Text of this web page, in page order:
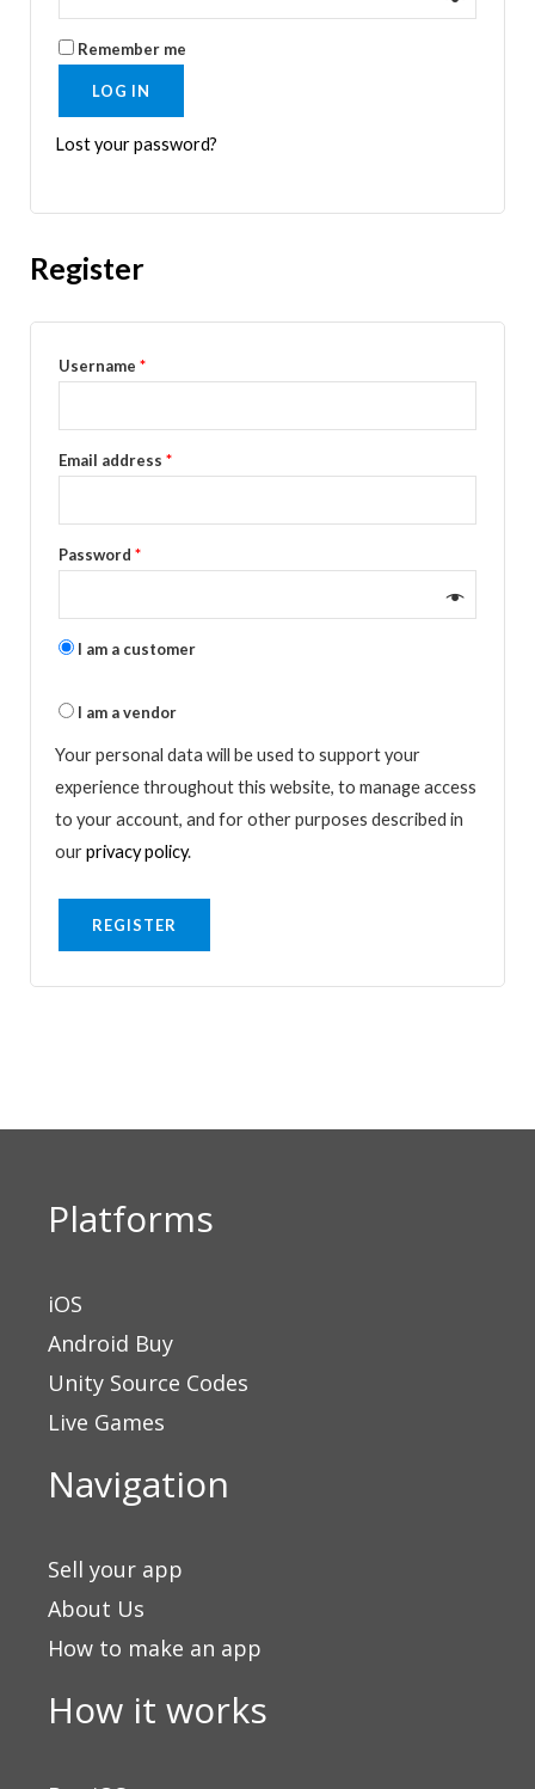
Remember me
LOG IN
Lost your password?
Register
Username *
Email address *
Password *
I am a customer
I am a vendor
Your personal data will be used to support your
experience throughout this website, to manage access
to your account, and for other purposes described in
ourprivacy policy.
REGISTER
Platforms
iOS
Android Buy
Unity Source Codes
Live Games
Navigation
Sell your app
About Us
How to make an app
How it works